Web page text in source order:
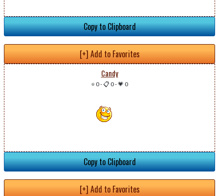
Copy to Clipboard
[+] Add to Favorites
Candy
⭐ 0-📋 0-💗 0
Copy to Clipboard
[+] Add to Favorites